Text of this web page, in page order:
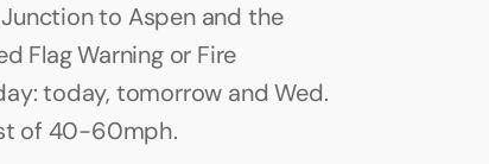
to Aspen and the
Flag Warning or Fire
today, tomorrow and Wed.
of 40-60mph.